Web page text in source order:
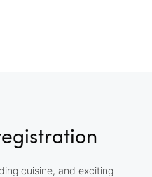
cuisine, and exciting